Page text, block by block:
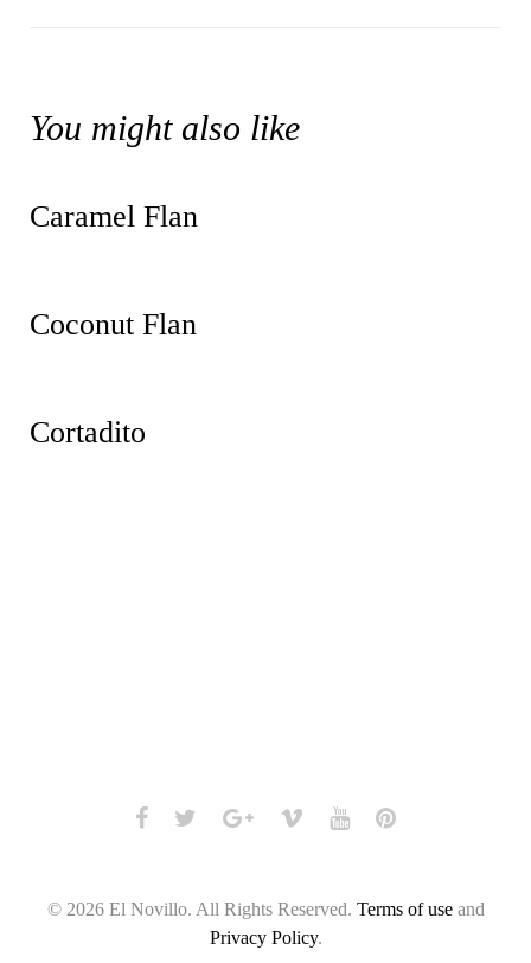
You might also like
Caramel Flan
Coconut Flan
Cortadito
© 2026 El Novillo. All Rights Reserved. Terms of useand
Privacy Policy.